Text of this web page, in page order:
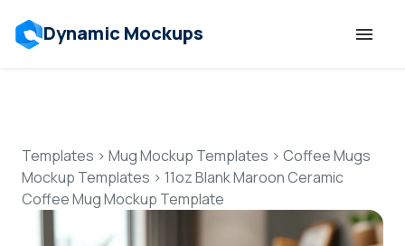
Dynamic Mockups
Features
Resources
Templates > Mug Mockup Templates > Coffee Mugs
Mockup Templates > 11oz Blank Maroon Ceramic
Coffee Mug Mockup Template